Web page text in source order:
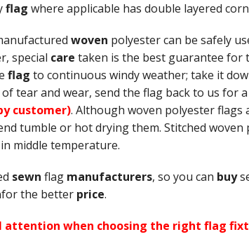
flag where applicable has double layered
woven polyester can be safely
special care taken is the best guarantee for
flag to continuous windy weather; take it
tear and wear, send the flag back to us for a
customer). Although woven polyester flags
tumble or hot drying them. Stitched woven
middle temperature.
sewn flag manufacturers, so you can buy
for the better price.
attention when choosing the right flag